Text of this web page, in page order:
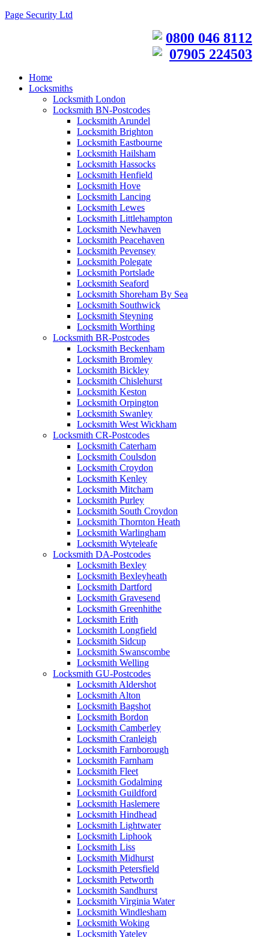
Page Security Ltd
0800 046 8112
07905 224503
Home
Locksmiths
Locksmith London
Locksmith BN-Postcodes
Locksmith Arundel
Locksmith Brighton
Locksmith Eastbourne
Locksmith Hailsham
Locksmith Hassocks
Locksmith Henfield
Locksmith Hove
Locksmith Lancing
Locksmith Lewes
Locksmith Littlehampton
Locksmith Newhaven
Locksmith Peacehaven
Locksmith Pevensey
Locksmith Polegate
Locksmith Portslade
Locksmith Seaford
Locksmith Shoreham By Sea
Locksmith Southwick
Locksmith Steyning
Locksmith Worthing
Locksmith BR-Postcodes
Locksmith Beckenham
Locksmith Bromley
Locksmith Bickley
Locksmith Chislehurst
Locksmith Keston
Locksmith Orpington
Locksmith Swanley
Locksmith West Wickham
Locksmith CR-Postcodes
Locksmith Caterham
Locksmith Coulsdon
Locksmith Croydon
Locksmith Kenley
Locksmith Mitcham
Locksmith Purley
Locksmith South Croydon
Locksmith Thornton Heath
Locksmith Warlingham
Locksmith Wyteleafe
Locksmith DA-Postcodes
Locksmith Bexley
Locksmith Bexleyheath
Locksmith Dartford
Locksmith Gravesend
Locksmith Greenhithe
Locksmith Erith
Locksmith Longfield
Locksmith Sidcup
Locksmith Swanscombe
Locksmith Welling
Locksmith GU-Postcodes
Locksmith Aldershot
Locksmith Alton
Locksmith Bagshot
Locksmith Bordon
Locksmith Camberley
Locksmith Cranleigh
Locksmith Farnborough
Locksmith Farnham
Locksmith Fleet
Locksmith Godalming
Locksmith Guildford
Locksmith Haslemere
Locksmith Hindhead
Locksmith Lightwater
Locksmith Liphook
Locksmith Liss
Locksmith Midhurst
Locksmith Petersfield
Locksmith Petworth
Locksmith Sandhurst
Locksmith Virginia Water
Locksmith Windlesham
Locksmith Woking
Locksmith Yateley